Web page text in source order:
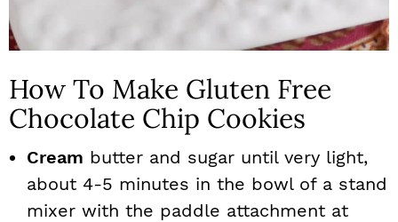
How To Make Gluten Free
Chocolate Chip Cookies
Cream butter and sugar until very light,
about 4-5 minutes in the bowl of a stand
mixer with the paddle attachment at